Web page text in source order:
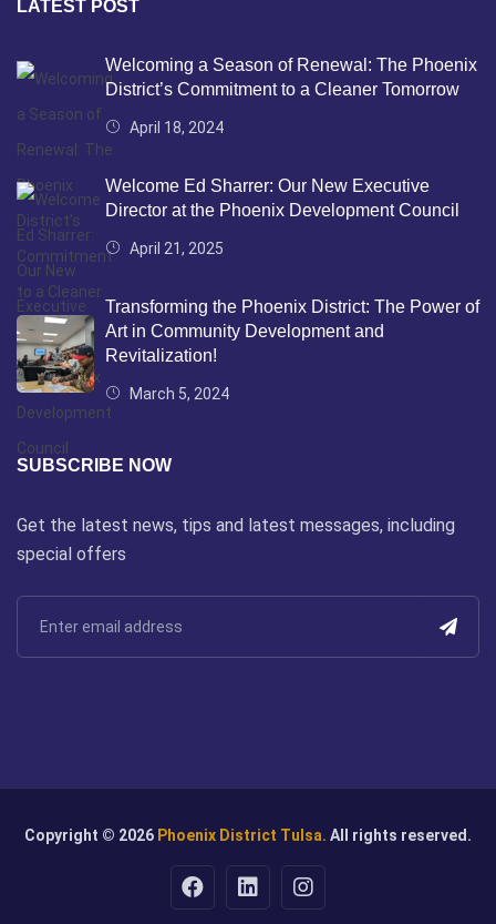
LATEST POST
Welcoming a Season of Renewal: The Phoenix
District’s Commitment to a Cleaner Tomorrow
April 18, 2024
Welcome Ed Sharrer: Our New Executive
Director at the Phoenix Development Council
April 21, 2025
Transforming the Phoenix District: The Power of
Art in Community Development and
Revitalization!
March 5, 2024
SUBSCRIBE NOW
Get the latest news, tips and latest messages, including
special offers
Copyright © 2026 Phoenix District Tulsa. All rights reserved.